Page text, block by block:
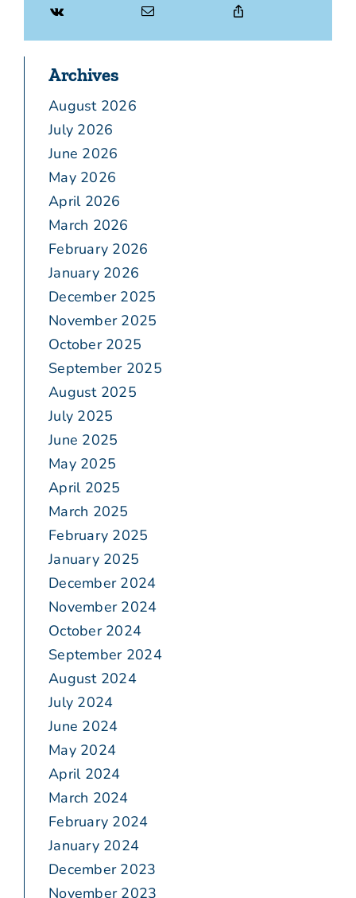
Archives
August 2026
July 2026
June 2026
May 2026
April 2026
March 2026
February 2026
January 2026
December 2025
November 2025
October 2025
September 2025
August 2025
July 2025
June 2025
May 2025
April 2025
March 2025
February 2025
January 2025
December 2024
November 2024
October 2024
September 2024
August 2024
July 2024
June 2024
May 2024
April 2024
March 2024
February 2024
January 2024
December 2023
November 2023